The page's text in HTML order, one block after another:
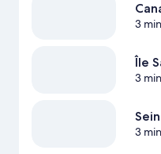
3
Île
3
3